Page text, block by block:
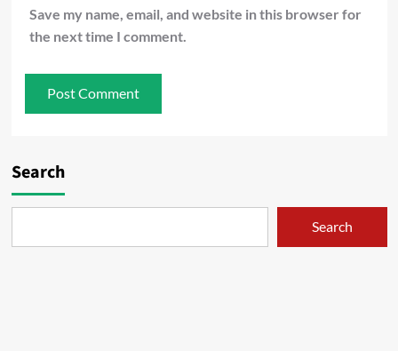
Save my name, email, and website in this browser for
the next time I comment.
Search
Search